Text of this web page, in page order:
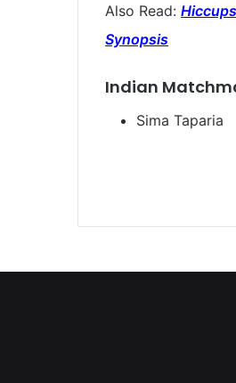
Also Read:
Synopsis
Indian
Sima Taparia